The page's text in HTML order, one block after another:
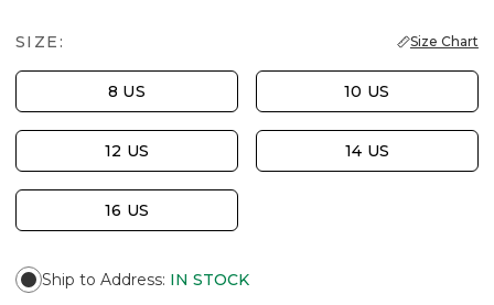
SIZE: Size Chart
8 US 10 US
12 US 14 US
16 US
Ship to Address: IN STOCK